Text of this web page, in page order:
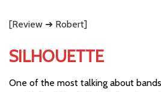
[Review ➜ Robert]
SILHOUETTE
One of the most talking about